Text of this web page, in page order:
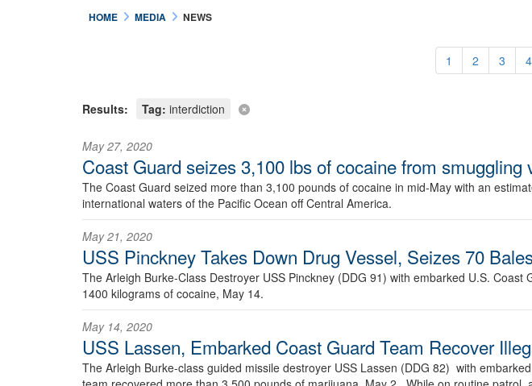
HOME MEDIA NEWS
1 2 3 4
Results: Tag: interdiction
May 27, 2020
Coast Guard seizes 3,100 lbs of cocaine from
The Coast Guard seized more than 3,100 pounds of cocaine in mid-May with an
international waters of the Pacific Ocean off Central America.
May 21, 2020
USS Pinckney Takes Down Drug Vessel, Seizes 70
The Arleigh Burke-Class Destroyer USS Pinckney (DDG 91) with embarked U.S.
1400 kilograms of cocaine, May 14.
May 14, 2020
USS Lassen, Embarked Coast Guard Team Recover
The Arleigh Burke-class guided missile destroyer USS Lassen (DDG 82) with